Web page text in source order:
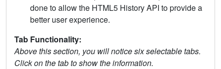
done to allow the HTML5 History API to provide a
better user experience.
Tab Functionality:
Above this section, you will notice six selectable tabs.
Click on the tab to show the information.